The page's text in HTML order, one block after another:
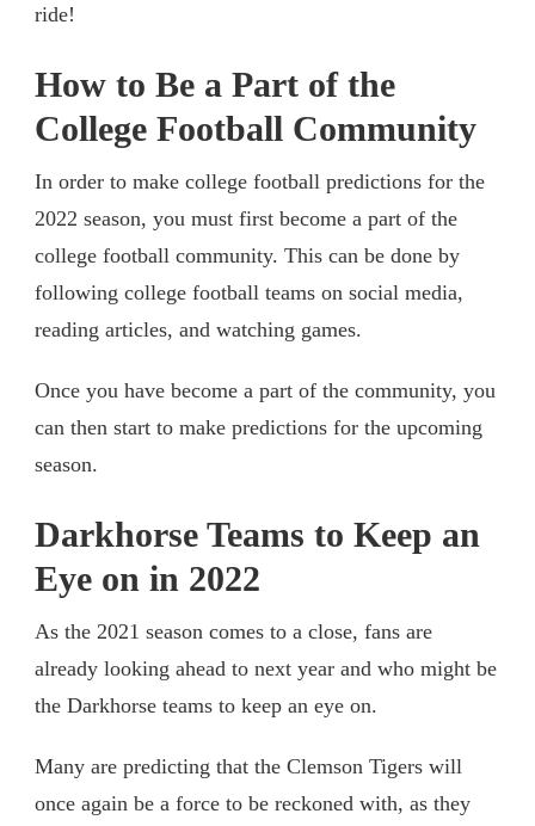
ride!
How to Be a Part of the
College Football Community
In order to make college football predictions for the
2022 season, you must first become a part of the
college football community. This can be done by
following college football teams on social media,
reading articles, and watching games.
Once you have become a part of the community, you
can then start to make predictions for the upcoming
season.
Darkhorse Teams to Keep an
Eye on in 2022
As the 2021 season comes to a close, fans are
already looking ahead to next year and who might be
the Darkhorse teams to keep an eye on.
Many are predicting that the Clemson Tigers will
once again be a force to be reckoned with, as they